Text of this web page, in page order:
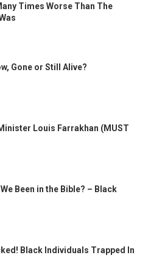
Times Worse Than The
Gone or Still Alive?
Louis Farrakhan (MUST
Been in the Bible? – Black
Black Individuals Trapped In